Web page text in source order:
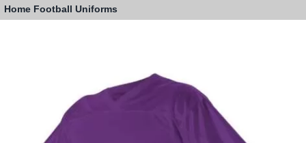
Home Football Uniforms